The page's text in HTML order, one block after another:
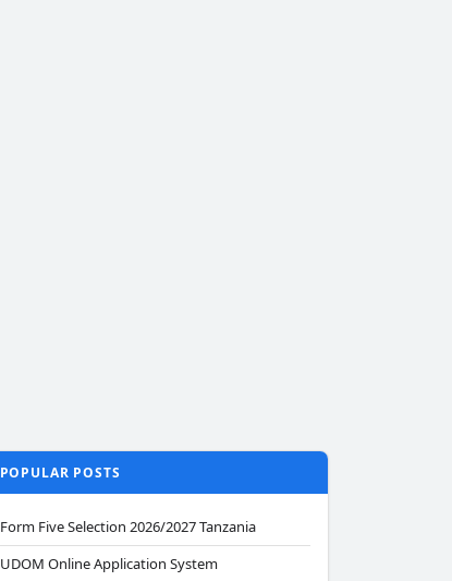
POPULAR POSTS
Form Five Selection 2026/2027 Tanzania
UDOM Online Application System